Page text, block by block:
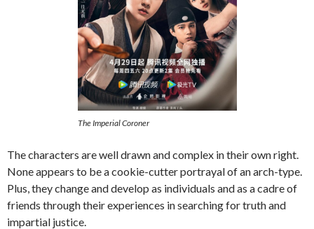
The Imperial Coroner
The characters are well drawn and complex in their own right.
None appears to be a cookie-cutter portrayal of an arch-type.
Plus, they change and develop as individuals and as a cadre of
friends through their experiences in searching for truth and
impartial justice.